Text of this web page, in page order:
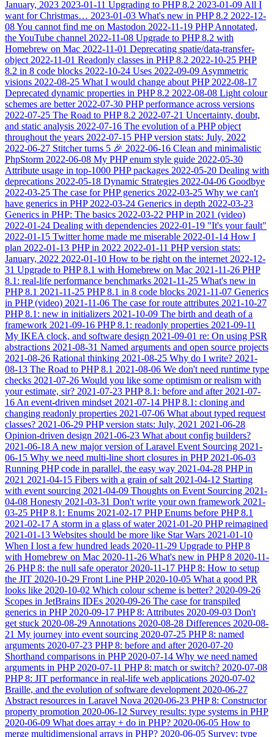
January, 2023 2023-01-11 Upgrading to PHP 8.2 2023-01-09 All I
want for Christmas… 2023-01-03 What's new in PHP 8.2 2022-12-
08You cannot find me on Mastodon 2022-11-19 PHP Annotated,
the YouTube channel 2022-11-08 Upgrade to PHP 8.2 with
Homebrew on Mac 2022-11-01 Deprecating spatie/data-transfer-
object 2022-11-01 Readonly classes in PHP 8.2 2022-10-25 PHP
8.2 in 8 code blocks 2022-10-24 Uses 2022-09-09 Asymmetric
visions 2022-08-25 What I would change about PHP 2022-08-17
Deprecated dynamic properties in PHP 8.2 2022-08-08 Light colour
schemes are better 2022-07-30 PHP performance across versions
2022-07-25 The Road to PHP 8.2 2022-07-21 Uncertainty, doubt,
and static analysis 2022-07-16 The evolution of a PHP object
throughout the years 2022-07-15 PHP version stats: July, 2022
2022-06-27 Stitcher turns 5 🎉 2022-06-16 Clean and minimalistic
PhpStorm 2022-06-08 My PHP enum style guide 2022-05-30
Attribute usage in top-1000 PHP packages 2022-05-20 Dealing with
deprecations 2022-05-18 Dynamic Strategies 2022-04-06 Goodbye
2022-03-25 The case for PHP generics 2022-03-25 Why we can't
have generics in PHP 2022-03-24 Generics in depth 2022-03-23
Generics in PHP: The basics 2022-03-22 PHP in 2021 (video)
2022-01-24 Dealing with dependencies 2022-01-19 "It's your fault"
2022-01-15 Twitter home made me miserable 2022-01-14 How I
plan 2022-01-13 PHP in 2022 2022-01-11 PHP version stats:
January, 2022 2022-01-10 How to be right on the internet 2022-12-
31 Upgrade to PHP 8.1 with Homebrew on Mac 2021-11-26 PHP
8.1: real-life performance benchmarks 2021-11-25 What's new in
PHP 8.1 2021-11-25 PHP 8.1 in 8 code blocks 2021-11-07 Generics
in PHP (video) 2021-11-06 The case for route attributes 2021-10-27
PHP 8.1: new in initializers 2021-10-09 The birth and death of a
framework 2021-09-16 PHP 8.1: readonly properties 2021-09-11
My IKEA clock, and software design 2021-09-01 re: On using PSR
abstractions 2021-08-31 Named arguments and open source projects
2021-08-26 Rational thinking 2021-08-25 Why do I write? 2021-
08-13 The Road to PHP 8.1 2021-08-06 We don't need runtime type
checks 2021-07-26 Would you like some optimism or realism with
your estimate, sir? 2021-07-23 PHP 8.1: before and after 2021-07-
16 An event-driven mindset 2021-07-14 PHP 8.1: cloning and
changing readonly properties 2021-07-06 What about typed request
classes? 2021-06-29 PHP version stats: July, 2021 2021-06-28
Opinion-driven design 2021-06-23 What about config builders?
2021-06-18 A new major version of Laravel Event Sourcing 2021-
06-15 Why we need multi-line short closures in PHP 2021-06-03
Running PHP code in parallel, the easy way 2021-04-28 PHP in
2021 2021-04-15 Fibers with a grain of salt 2021-04-12 Starting
with event sourcing 2021-04-09 Thoughts on Event Sourcing 2021-
04-08 Honesty 2021-03-31 Don't write your own framework 2021-
03-25 PHP 8.1: Enums 2021-02-17 PHP Enums before PHP 8.1
2021-02-17 A storm in a glass of water 2021-01-20 PHP reimagined
2021-01-13 Websites should be more like Star Wars 2021-01-10
When I lost a few hundred leads 2020-11-29 Upgrade to PHP 8
with Homebrew on Mac 2020-11-26 What's new in PHP 8 2020-11-
26 PHP 8: the null safe operator 2020-11-17 PHP 8: How to setup
the JIT 2020-10-29 Front Line PHP 2020-10-05 What a good PR
looks like 2020-10-02 Which colour scheme is better? 2020-09-26
Scopes in JetBrains IDEs 2020-09-26 The case for transpiled
generics in PHP 2020-09-17 PHP 8: Attributes 2020-09-03 Don't
get stuck 2020-08-29 Annotations 2020-08-28 Differences 2020-08-
21 My journey into event sourcing 2020-07-25 PHP 8: named
arguments 2020-07-23 PHP 8: before and after 2020-07-20
Shorthand comparisons in PHP 2020-07-14 Why we need named
arguments in PHP 2020-07-11 PHP 8: match or switch? 2020-07-08
PHP 8: JIT performance in real-life web applications 2020-07-02
Braille, and the evolution of software development 2020-06-27
Abstract resources in Laravel Nova 2020-06-23 PHP 8: Constructor
property promotion 2020-06-12 Survey results: type systems in PHP
2020-06-09 What does array + do in PHP? 2020-06-05 How to
merge multidimensional arrays in PHP? 2020-06-05 Survey: type